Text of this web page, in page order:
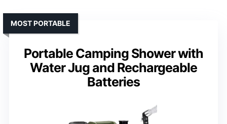
Portable Camping Shower with
Water Jug and Rechargeable
Batteries
MOST PORTABLE